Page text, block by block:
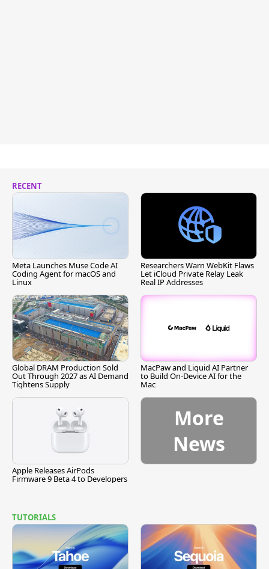
RECENT
Meta Launches Muse Code AI
Coding Agent for macOS and
Linux
Researchers Warn WebKit Flaws
Let iCloud Private Relay Leak
Real IP Addresses
Global DRAM Production Sold
Out Through 2027 as AI Demand
Tightens Supply
MacPaw and Liquid AI Partner
to Build On-Device AI for the
Mac
Apple Releases AirPods
Firmware 9 Beta 4 to Developers
More
News
TUTORIALS